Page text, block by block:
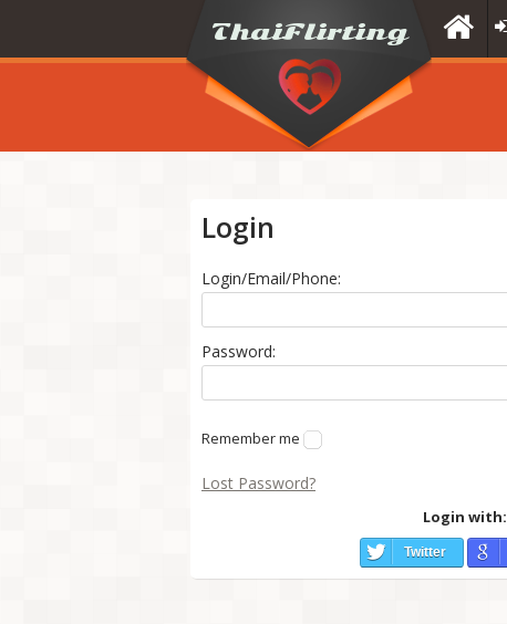
Login
Login/Email/Phone:
Password:
Remember me
Lost Password?
Login with:
Twitter